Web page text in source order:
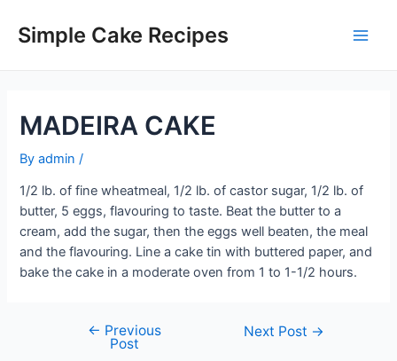
Simple Cake Recipes
MADEIRA CAKE
Byadmin /
1/2 lb. of fine wheatmeal, 1/2 lb. of castor sugar, 1/2 lb. of
butter, 5 eggs, flavouring to taste. Beat the butter to a
cream, add the sugar, then the eggs well beaten, the meal
and the flavouring. Line a cake tin with buttered paper, and
bake the cake in a moderate oven from 1 to 1-1/2 hours.
navigation
← Previous
Post
Next Post →